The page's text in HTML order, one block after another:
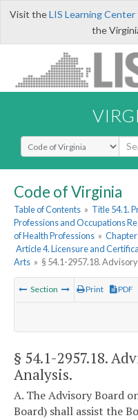
Visit theLIS Learning Center
the
Select Search Type
Code of Virginia
Table of Contents » Title 54.1.
Professions and Occupations
of Health Professions »
Article 4. Licensure and
Arts » § 54.1-2957.18.
Section Print PDF
§ 54.1-2957.18.
Analysis.
A. The Advisory Board
Board) shall assist the